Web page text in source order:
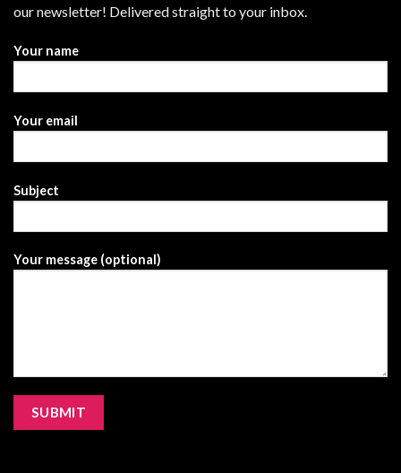
our newsletter! Delivered straight to your inbox.
Your name
Your email
Subject
Your message (optional)